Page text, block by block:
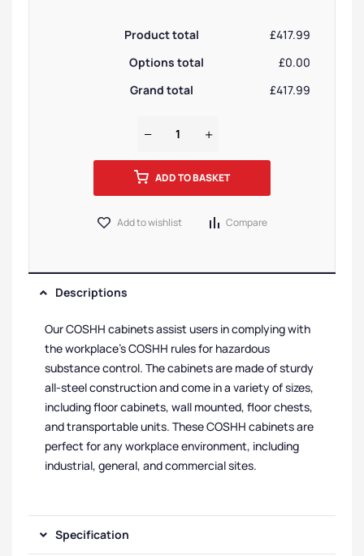
Product total
£417.99
Options total
£0.00
Grand total
£417.99
ADD TO BASKET
Add to wishlist Compare
Descriptions
Our COSHH cabinets assist users in complying with
the workplace’s COSHH rules for hazardous
substance control. The cabinets are made of sturdy
all-steel construction and come in a variety of sizes,
including floor cabinets, wall mounted, floor chests,
and transportable units. These COSHH cabinets are
perfect for any workplace environment, including
industrial, general, and commercial sites.
Specification